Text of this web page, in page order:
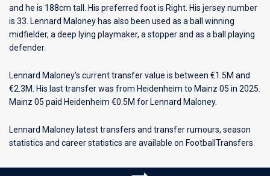
and he is 188cm tall. His preferred foot is Right. His jersey number
is 33. Lennard Maloney has also been used as a ball winning
midfielder, a deep lying playmaker, a stopper and as a ball playing
defender.
Lennard Maloney's current transfer value is between €1.5M and
€2.3M. His last transfer was from Heidenheim to Mainz 05 in 2025.
Mainz 05 paid Heidenheim €0.5M for Lennard Maloney.
Lennard Maloney latest transfers and transfer rumours, season
statistics and career statistics are available on FootballTransfers.